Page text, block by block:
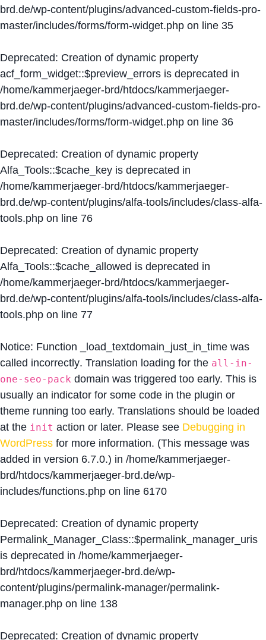
brd.de/wp-content/plugins/advanced-custom-fields-pro-
master/includes/forms/form-widget.php on line 35
Deprecated: Creation of dynamic property
acf_form_widget::$preview_errors is deprecated in
/home/kammerjaeger-brd/htdocs/kammerjaeger-
brd.de/wp-content/plugins/advanced-custom-fields-pro-
master/includes/forms/form-widget.php on line 36
Deprecated: Creation of dynamic property
Alfa_Tools::$cache_key is deprecated in
/home/kammerjaeger-brd/htdocs/kammerjaeger-
brd.de/wp-content/plugins/alfa-tools/includes/class-alfa-
tools.php on line 76
Deprecated: Creation of dynamic property
Alfa_Tools::$cache_allowed is deprecated in
/home/kammerjaeger-brd/htdocs/kammerjaeger-
brd.de/wp-content/plugins/alfa-tools/includes/class-alfa-
tools.php on line 77
Notice: Function _load_textdomain_just_in_time was
called incorrectly. Translation loading for the all-in-
one-seo-pack domain was triggered too early. This is
usually an indicator for some code in the plugin or
theme running too early. Translations should be loaded
at the init action or later. Please see Debugging in
WordPress for more information. (This message was
added in version 6.7.0.) in /home/kammerjaeger-
brd/htdocs/kammerjaeger-brd.de/wp-
includes/functions.php on line 6170
Deprecated: Creation of dynamic property
Permalink_Manager_Class::$permalink_manager_uris
is deprecated in /home/kammerjaeger-
brd/htdocs/kammerjaeger-brd.de/wp-
content/plugins/permalink-manager/permalink-
manager.php on line 138
Deprecated: Creation of dynamic property